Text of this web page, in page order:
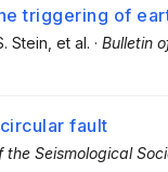
triggering of
Stein , et al. · Bulletin
fault
the Seismological